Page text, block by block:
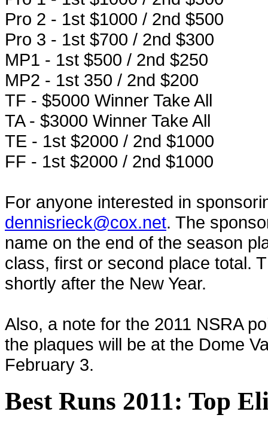
Pro 2 - 1st $1000 / 2nd $500
Pro 3 - 1st $700 / 2nd $300
MP1 - 1st $500 / 2nd $250
MP2 - 1st 350 / 2nd $200
TF - $5000 Winner Take All
TA - $3000 Winner Take All
TE - 1st $2000 / 2nd $1000
FF - 1st $2000 / 2nd $1000
For anyone interested in
dennisrieck@cox.net. The
name on the end of the season
class, first or second place total.
shortly after the New Year.
Also, a note for the 2011 NSRA
the plaques will be at the Dome
February 3.
Best Runs 2011: Top